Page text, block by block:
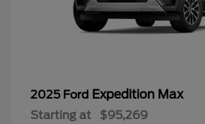
2025 Ford Expedition Max
Starting at $95,269